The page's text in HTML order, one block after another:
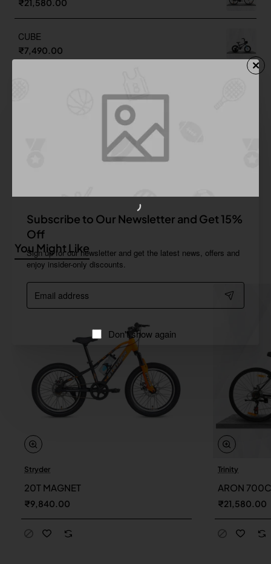
Subscribe to Our Newsletter and Get 15%
Off
Sign up for our newsletter and get the latest news, offers and
enjoy insider-only discounts.
Email
address
Don't show again
₹21,580.00
CUBE
₹7,490.00
You Might Like
Stryder
20T MAGNET
₹9,840.00
Trinity
ARON 700C
₹21,580.00